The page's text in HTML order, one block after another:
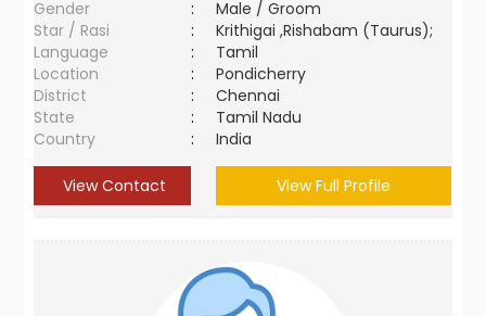
Gender
:
Male / Groom
Star / Rasi
:
Krithigai ,Rishabam (Taurus);
Language
:
Tamil
Location
:
Pondicherry
District
:
Chennai
State
:
Tamil Nadu
Country
: India
View Contact View Full Profile